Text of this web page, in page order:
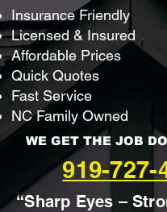
Insurance Friendly
Licensed & Insured
Affordable Prices
Quick Quotes
Fast Service
NC Family Owned
WE GET THE JOB
919-727-
“Sharp Eyes –